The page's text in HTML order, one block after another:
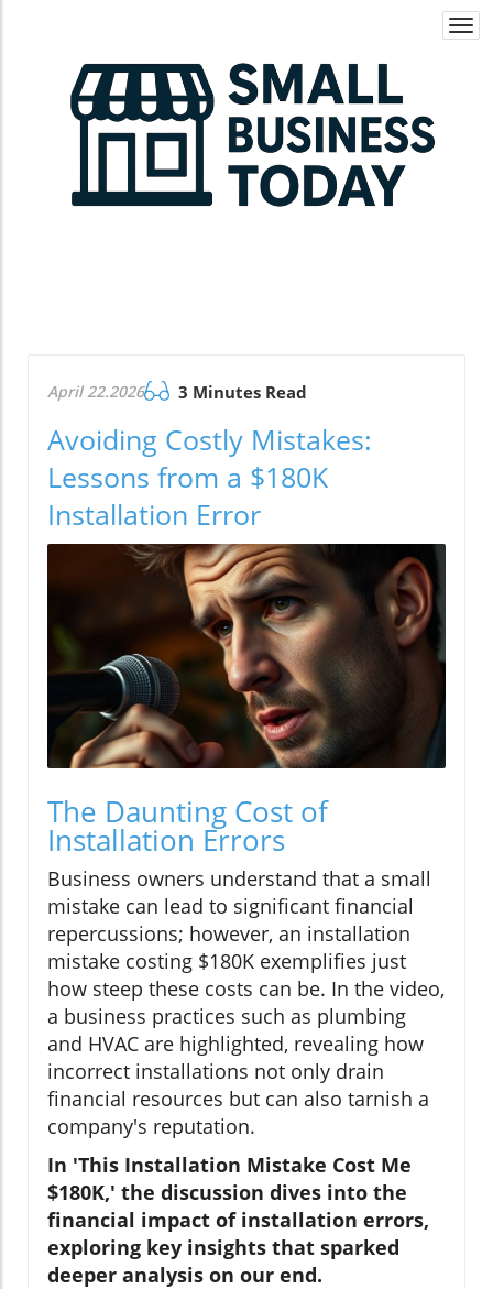
April 22.2026 3 Minutes Read
Avoiding Costly Mistakes:
Lessons from a $180K
Installation Error
The Daunting Cost of
Installation Errors
Business owners understand that a small
mistake can lead to significant financial
repercussions; however, an installation
mistake costing $180K exemplifies just
how steep these costs can be. In the video,
a business practices such as plumbing
and HVAC are highlighted, revealing how
incorrect installations not only drain
financial resources but can also tarnish a
company's reputation.
In 'This Installation Mistake Cost Me
$180K,' the discussion dives into the
financial impact of installation errors,
exploring key insights that sparked
deeper analysis on our end.